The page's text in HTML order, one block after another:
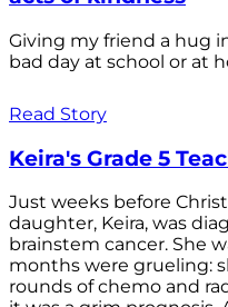
Giving my friend a hug
bad day at school or at
Read Story
Keira's Grade 5
Just weeks before
daughter, Keira, was
brainstem cancer. She
months were grueling:
rounds of chemo and